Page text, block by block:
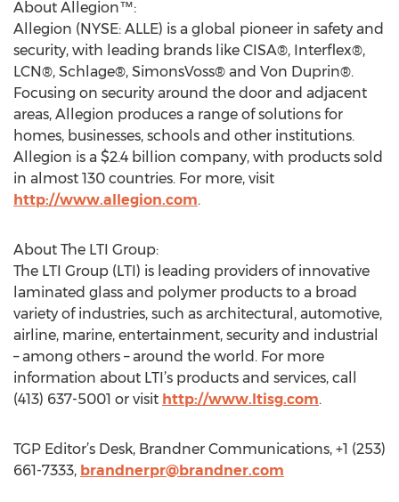
About Allegion™:
Allegion (NYSE: ALLE) is a global pioneer in safety and
security, with leading brands like CISA®, Interflex®,
LCN®, Schlage®, SimonsVoss® and Von Duprin®.
Focusing on security around the door and adjacent
areas, Allegion produces a range of solutions for
homes, businesses, schools and other institutions.
Allegion is a $2.4 billion company, with products sold
in almost 130 countries. For more, visit
http://www.allegion.com.
About The LTI Group:
The LTI Group (LTI) is leading providers of innovative
laminated glass and polymer products to a broad
variety of industries, such as architectural, automotive,
airline, marine, entertainment, security and industrial
– among others – around the world. For more
information about LTI’s products and services, call
(413) 637-5001 or visit http://www.ltisg.com.
TGP Editor’s Desk, Brandner Communications, +1 (253)
661-7333, brandnerpr@brandner.com